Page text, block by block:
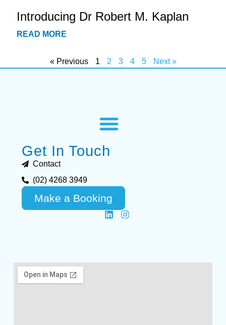
Introducing Dr Robert M. Kaplan
READ MORE
« Previous 1 2 3 4 5 Next »
Get In Touch
Contact
(02) 4268 3949
Make a Booking